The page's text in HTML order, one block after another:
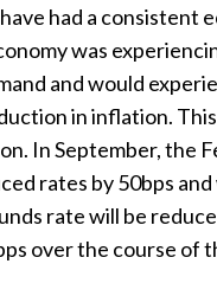
had a consistent
was
and would
in inflation.
In September, the
rates by 50bps
rate will be
over the course of